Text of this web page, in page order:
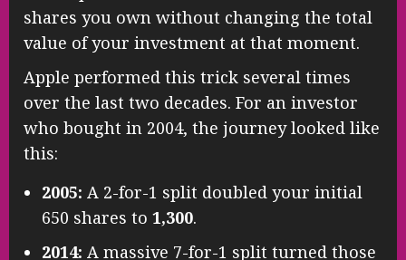
shares you own without changing the total
value of your investment at that moment.
Apple performed this trick several times
over the last two decades. For an investor
who bought in 2004, the journey looked like
this:
2005: A 2-for-1 split doubled your initial
650 shares to 1,300.
2014: A massive 7-for-1 split turned those